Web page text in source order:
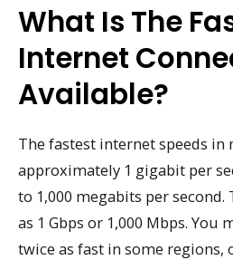
What Is The
Internet
Available?
The fastest internet speeds in
approximately 1 gigabit per
to 1,000 megabits per
as 1 Gbps or 1,000 Mbps. You
twice as fast in some regions,